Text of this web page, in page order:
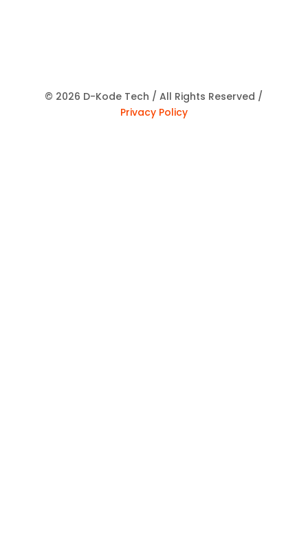
© 2026 D-Kode Tech / All Rights Reserved /
Privacy Policy